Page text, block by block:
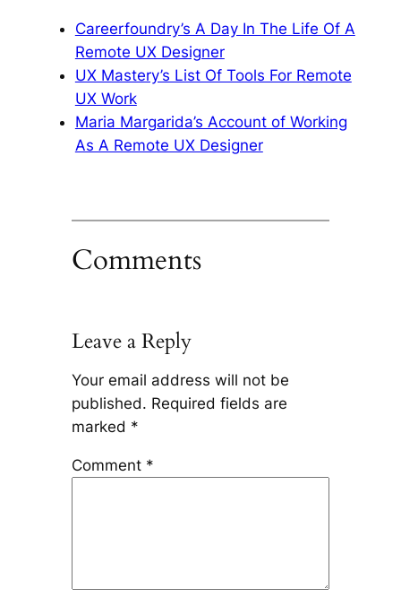
Careerfoundry’s A Day In The Life Of A
Remote UX Designer
UX Mastery’s List Of Tools For Remote
UX Work
Maria Margarida’s Account of Working
As A Remote UX Designer
Comments
Leave a Reply
Your email address will not be
published. Required fields are
marked *
Comment *